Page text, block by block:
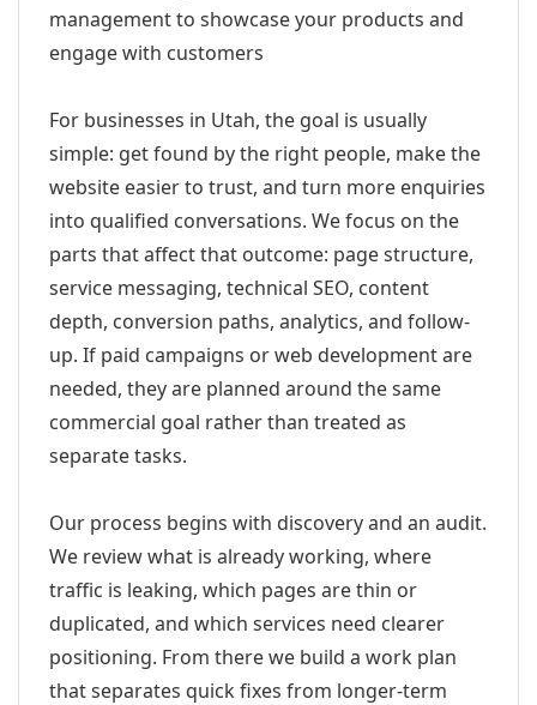
management to showcase your products and
engage with customers
For businesses in Utah, the goal is usually
simple: get found by the right people, make the
website easier to trust, and turn more enquiries
into qualified conversations. We focus on the
parts that affect that outcome: page structure,
service messaging, technical SEO, content
depth, conversion paths, analytics, and follow-
up. If paid campaigns or web development are
needed, they are planned around the same
commercial goal rather than treated as
separate tasks.
Our process begins with discovery and an audit.
We review what is already working, where
traffic is leaking, which pages are thin or
duplicated, and which services need clearer
positioning. From there we build a work plan
that separates quick fixes from longer-term